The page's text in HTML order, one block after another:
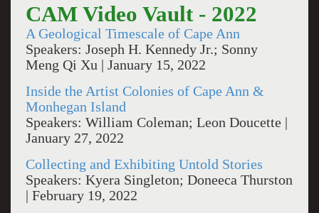
CAM Video Vault - 2022
A Geological Timescale of Cape Ann
Speakers: Joseph H. Kennedy Jr.; Sonny
Meng Qi Xu | January 15, 2022
Inside the Artist Colonies of Cape Ann &
Monhegan Island
Speakers: William Coleman; Leon Doucette |
January 27, 2022
Collecting and Exhibiting Untold Stories
Speakers: Kyera Singleton; Doneeca Thurston
| February 19, 2022